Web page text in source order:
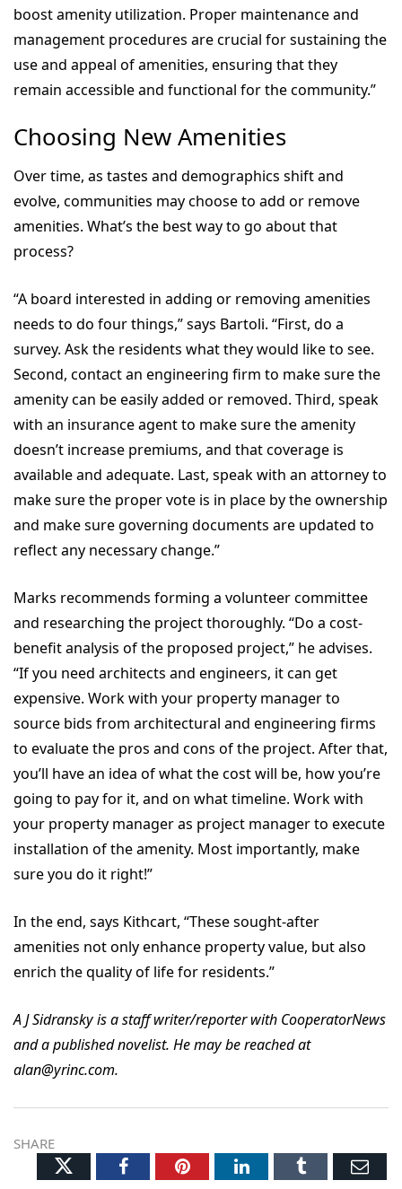
boost amenity utilization. Proper maintenance and
management procedures are crucial for sustaining the
use and appeal of amenities, ensuring that they
remain accessible and functional for the community.”
Choosing New Amenities
Over time, as tastes and demographics shift and
evolve, communities may choose to add or remove
amenities. What’s the best way to go about that
process?
“A board interested in adding or removing amenities
needs to do four things,” says Bartoli. “First, do a
survey. Ask the residents what they would like to see.
Second, contact an engineering firm to make sure the
amenity can be easily added or removed. Third, speak
with an insurance agent to make sure the amenity
doesn’t increase premiums, and that coverage is
available and adequate. Last, speak with an attorney to
make sure the proper vote is in place by the ownership
and make sure governing documents are updated to
reflect any necessary change.”
Marks recommends forming a volunteer committee
and researching the project thoroughly. “Do a cost-
benefit analysis of the proposed project,” he advises.
“If you need architects and engineers, it can get
expensive. Work with your property manager to
source bids from architectural and engineering firms
to evaluate the pros and cons of the project. After that,
you’ll have an idea of what the cost will be, how you’re
going to pay for it, and on what timeline. Work with
your property manager as project manager to execute
installation of the amenity. Most importantly, make
sure you do it right!”
In the end, says Kithcart, “These sought-after
amenities not only enhance property value, but also
enrich the quality of life for residents.”
A J Sidransky is a staff writer/reporter with CooperatorNews
and a published novelist. He may be reached at
alan@yrinc.com.
SHARE
TwitterFacebookPinterestLinkedInTumblr